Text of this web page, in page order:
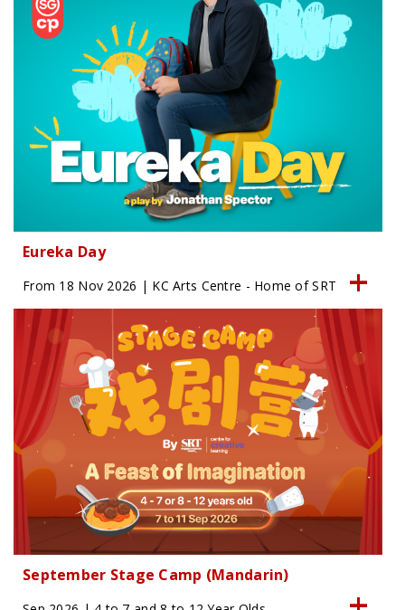
Eureka Day
From 18 Nov 2026 | KC Arts Centre - Home of SRT
September Stage Camp (Mandarin)